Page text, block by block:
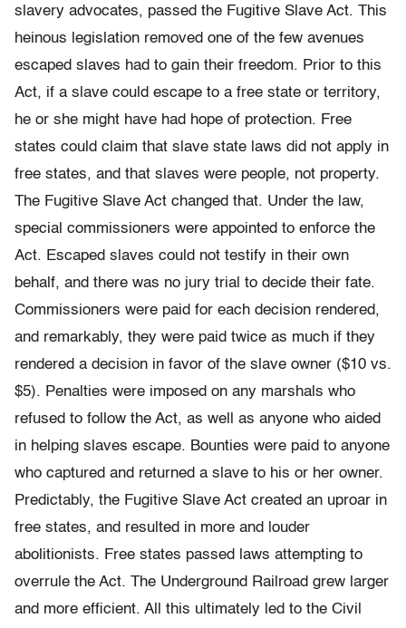
slavery advocates, passed the Fugitive Slave Act. This
heinous legislation removed one of the few avenues
escaped slaves had to gain their freedom. Prior to this
Act, if a slave could escape to a free state or territory,
he or she might have had hope of protection. Free
states could claim that slave state laws did not apply in
free states, and that slaves were people, not property.
The Fugitive Slave Act changed that. Under the law,
special commissioners were appointed to enforce the
Act. Escaped slaves could not testify in their own
behalf, and there was no jury trial to decide their fate.
Commissioners were paid for each decision rendered,
and remarkably, they were paid twice as much if they
rendered a decision in favor of the slave owner ($10 vs.
$5). Penalties were imposed on any marshals who
refused to follow the Act, as well as anyone who aided
in helping slaves escape. Bounties were paid to anyone
who captured and returned a slave to his or her owner.
Predictably, the Fugitive Slave Act created an uproar in
free states, and resulted in more and louder
abolitionists. Free states passed laws attempting to
overrule the Act. The Underground Railroad grew larger
and more efficient. All this ultimately led to the Civil